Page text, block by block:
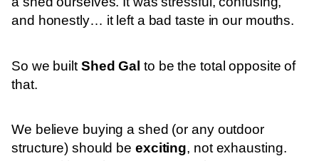
and honestly… it left a bad taste in our mouths.
So we built Shed Gal to be the total opposite of
that.
We believe buying a shed (or any outdoor
structure) should be exciting, not exhausting.